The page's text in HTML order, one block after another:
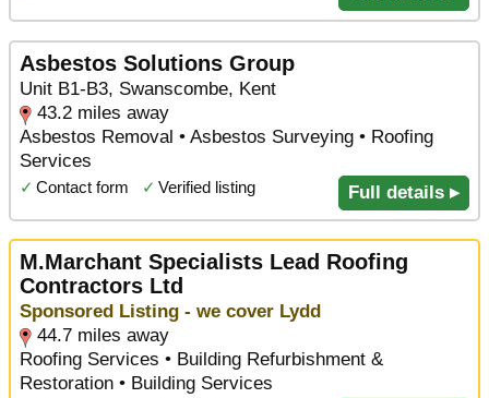
Asbestos Solutions Group
Unit B1-B3, Swanscombe, Kent
43.2 miles away
Asbestos Removal • Asbestos Surveying • Roofing
Services
✓ Contact form ✓ Verified listing Full details ▸
M.Marchant Specialists Lead Roofing
Contractors Ltd
Sponsored Listing - we cover Lydd
44.7 miles away
Roofing Services • Building Refurbishment &
Restoration • Building Services